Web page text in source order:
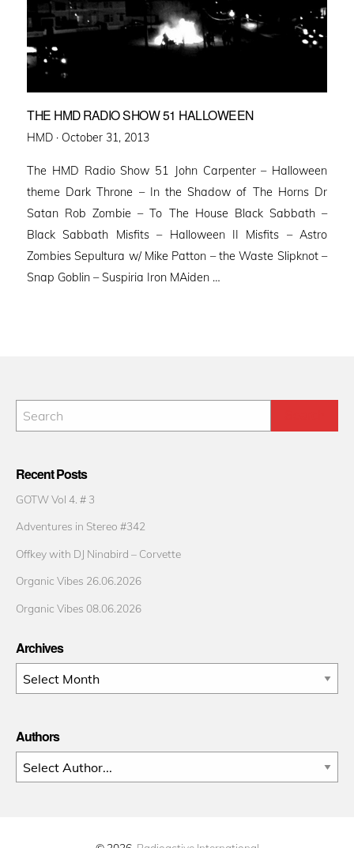
THE HMD RADIO SHOW 51 HALLOWEEN
HMD · Posted
October 31, 2013
The HMD Radio Show 51 John Carpenter – Halloween
theme Dark Throne – In the Shadow of The Horns Dr
Satan Rob Zombie – To The House Black Sabbath –
Black Sabbath Misfits – Halloween II Misfits – Astro
Zombies Sepultura w/ Mike Patton – the Waste Slipknot –
Snap Goblin – Suspiria Iron MAiden …
Recent Posts
GOTW Vol 4. # 3
Adventures in Stereo #342
Offkey with DJ Ninabird – Corvette
Organic Vibes 26.06.2026
Organic Vibes 08.06.2026
Archives
Archives
Authors